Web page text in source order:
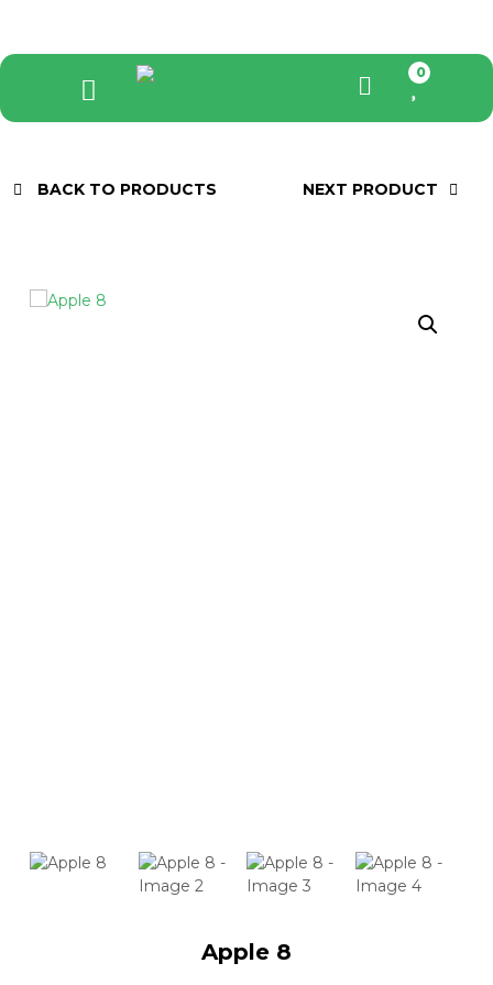
0
BACK TO PRODUCTS NEXT PRODUCT
Apple 8